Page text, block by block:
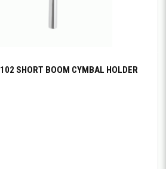
SHORT BOOM CYMBAL HOLDER